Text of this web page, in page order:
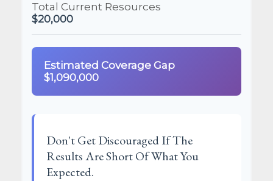
Total Current Resources
$20,000
Estimated Coverage Gap
$1,090,000
Don't Get Discouraged If The
Results Are Short Of What You
Expected.